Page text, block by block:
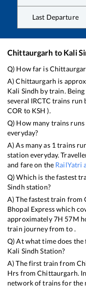
Last Departure
Chittaurgarh to Kali
Q) How far is
A)Chittaurgarh is
Kali Sindh by train.
several IRCTC trains run
COR to KSH ).
Q) How many trains
everyday?
A) As many as 1 trains
station everyday.
and fare on the RailYatri
Q) Which is the fastest
Sindh station?
A) The fastest train from
Bhopal Expresswhich
approximately7H 57M
train journey from to .
Q) At what time does
Kali Sindh Station?
A) The first train from
Hrs fromChittaurgarh.
network of trains for the